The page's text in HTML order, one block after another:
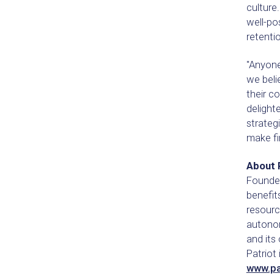
well-
we
their
make
About
and its
Patriot